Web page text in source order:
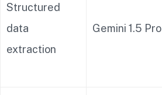
Structured
data
extraction
Gemini 1.5 Pro